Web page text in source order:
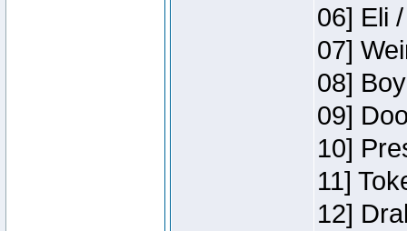
06] Eli
07]
08]
09]
10]
11]
12]